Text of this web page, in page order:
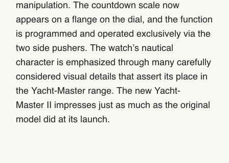
manipulation. The countdown scale now
appears on a flange on the dial, and the function
is programmed and operated exclusively via the
two side pushers. The watch’s nautical
character is emphasized through many carefully
considered visual details that assert its place in
the Yacht-Master range. The new Yacht-
Master II impresses just as much as the original
model did at its launch.